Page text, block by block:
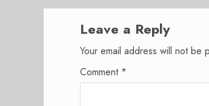
Leave a Reply
Your email address will not be
Comment *